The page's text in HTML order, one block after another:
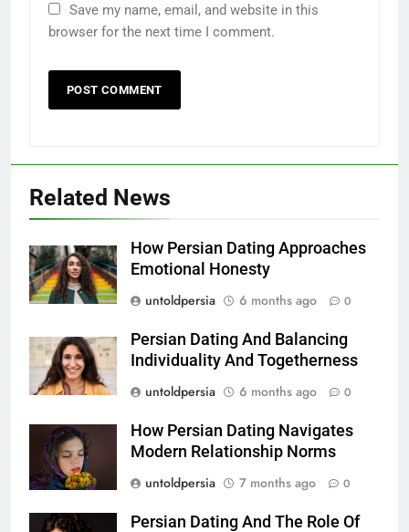
Save my name, email, and website in this
browser for the next time I comment.
Related News
How Persian Dating Approaches
Emotional Honesty
untoldpersia
6 months ago 0
Persian Dating And Balancing
Individuality And Togetherness
untoldpersia
6 months ago 0
How Persian Dating Navigates
Modern Relationship Norms
untoldpersia
7 months ago 0
Persian Dating And The Role Of